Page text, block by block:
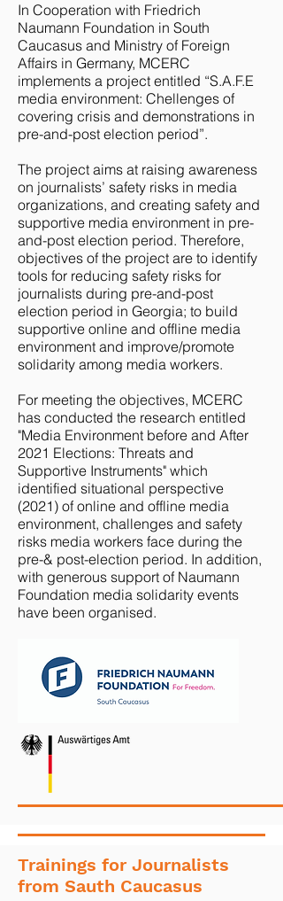
In Cooperation with Friedrich
Naumann Foundation in South
Caucasus and Ministry of Foreign
Affairs in Germany, MCERC
implements a project entitled “S.A.F.E
media environment: Chellenges of
covering crisis and demonstrations in
pre-and-post election period”.
The project aims at raising awareness
on journalists’ safety risks in media
organizations, and creating safety and
supportive media environment in pre-
and-post election period. Therefore,
objectives of the project are to identify
tools for reducing safety risks for
journalists during pre-and-post
election period in Georgia; to build
supportive online and offline media
environment and improve/promote
solidarity among media workers.
For meeting the objectives, MCERC
has conducted the research entitled
"Media Environment before and After
2021 Elections: Threats and
Supportive Instruments" which
identified situational perspective
(2021) of online and offline media
environment, challenges and safety
risks media workers face during the
pre-& post-election period. In addition,
with generous support of Naumann
Foundation media solidarity events
have been organised.
Trainings for Journalists
from Sauth Caucasus